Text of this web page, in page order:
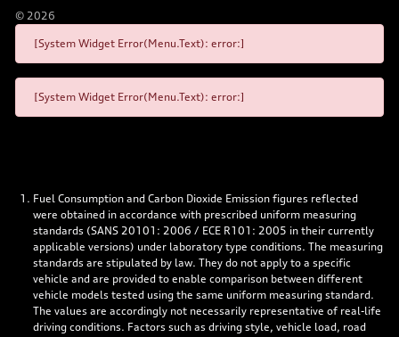
© 2026
[System Widget Error(Menu.Text): error:]
[System Widget Error(Menu.Text): error:]
Fuel Consumption and Carbon Dioxide Emission figures reflected
were obtained in accordance with prescribed uniform measuring
standards (SANS 20101: 2006 / ECE R101: 2005 in their currently
applicable versions) under laboratory type conditions. The measuring
standards are stipulated by law. They do not apply to a specific
vehicle and are provided to enable comparison between different
vehicle models tested using the same uniform measuring standard.
The values are accordingly not necessarily representative of real-life
driving conditions. Factors such as driving style, vehicle load, road